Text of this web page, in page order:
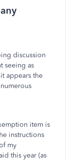
discussion
seeing as
appears the
item is
instructions
my
this year (as